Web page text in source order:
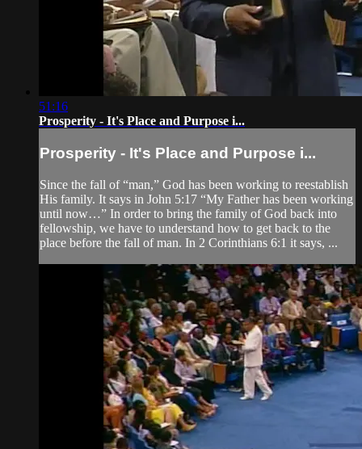
51:16
Prosperity - It's Place and Purpose i...
Prosperity - It's Place and Purpose i...
Since the fall of “man,” God has been working to reestablish
His family. It says in John 5:17 “My Father has been working
until now…” In order to bring the family of God back into
fellowship, we have to understand how to get back to the
place before the fall of man. In 2 Corinthians 6:1 it says, ...